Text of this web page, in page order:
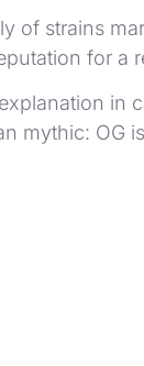
of strains
for
in
mythic: